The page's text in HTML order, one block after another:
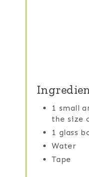
1 small
the size
1 glass
Water
Tape